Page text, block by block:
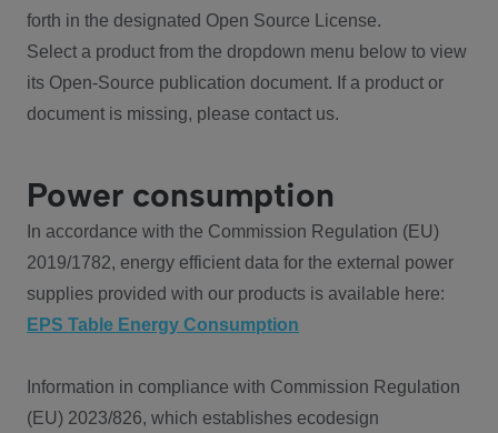
forth in the designated Open Source License.
Select a product from the dropdown menu below to view
its Open-Source publication document. If a product or
document is missing, please contact us.
Power consumption
In accordance with the Commission Regulation (EU)
2019/1782, energy efficient data for the external power
supplies provided with our products is available here:
EPS Table Energy Consumption
Information in compliance with Commission Regulation
(EU) 2023/826, which establishes ecodesign